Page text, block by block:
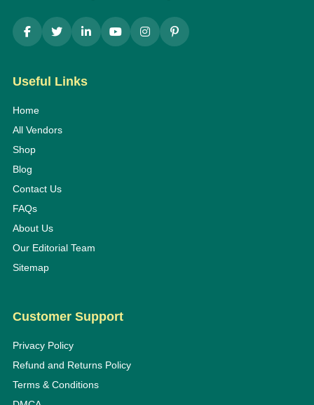
Useful Links
Home
All Vendors
Shop
Blog
Contact Us
FAQs
About Us
Our Editorial Team
Sitemap
Customer Support
Privacy Policy
Refund and Returns Policy
Terms & Conditions